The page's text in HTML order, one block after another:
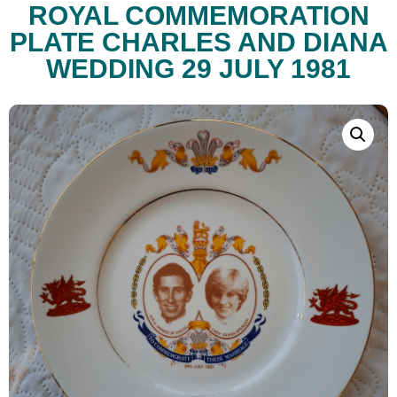
ROYAL COMMEMORATION
PLATE CHARLES AND DIANA
WEDDING 29 JULY 1981